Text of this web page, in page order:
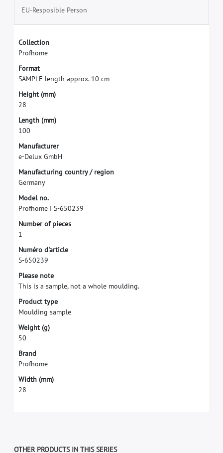
EU-Resposible Person
Collection
Profhome
Format
SAMPLE length approx. 10 cm
Height (mm)
28
Length (mm)
100
Manufacturer
e-Delux GmbH
Manufacturing country / region
Germany
Model no.
Profhome I S-650239
Number of pieces
1
Numéro d'article
S-650239
Please note
This is a sample, not a whole moulding.
Product type
Moulding sample
Weight (g)
50
Brand
Profhome
Width (mm)
28
OTHER PRODUCTS IN THIS SERIES